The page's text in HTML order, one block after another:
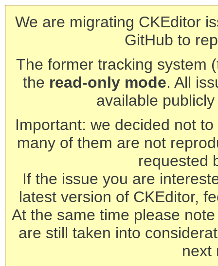
We are migrating CKEditor
GitHub to
The former tracking system
the read-only mode. All
available
Important: we decided not
many of them are not
requested
If the issue you are
latest version of CKEditor,
At the same time please
are still taken into
next